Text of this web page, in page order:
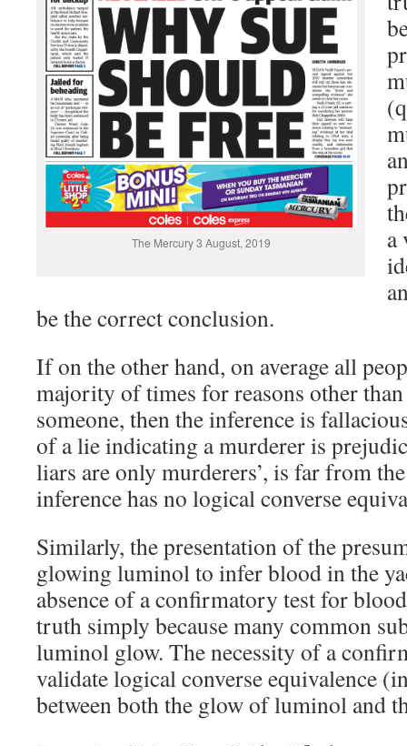
The Mercury 3 August, 2019
a
be the correct conclusion.
If on the other hand, on average all
majority of times for reasons other
someone, then the inference is
of a lie indicating a murderer is
liars are only murderers’, is far from
inference has no logical converse
Similarly, the presentation of the
glowing luminol to infer blood in the
absence of a confirmatory test for
truth simply because many common
luminol glow. The necessity of a
validate logical converse equivalence
between both the glow of luminol and